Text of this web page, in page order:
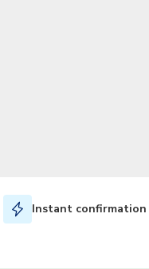
Instant confirmation